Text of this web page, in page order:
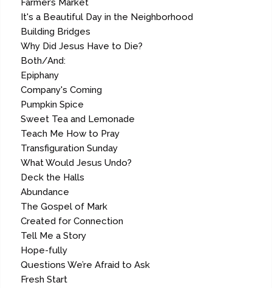
Farmer’s Market
It's a Beautiful Day in the Neighborhood
Building Bridges
Why Did Jesus Have to Die?
Both/And:
Epiphany
Company's Coming
Pumpkin Spice
Sweet Tea and Lemonade
Teach Me How to Pray
Transfiguration Sunday
What Would Jesus Undo?
Deck the Halls
Abundance
The Gospel of Mark
Created for Connection
Tell Me a Story
Hope-fully
Questions We’re Afraid to Ask
Fresh Start